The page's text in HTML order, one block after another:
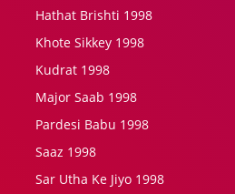
Hathat Brishti 1998
Khote Sikkey 1998
Kudrat 1998
Major Saab 1998
Pardesi Babu 1998
Saaz 1998
Sar Utha Ke Jiyo 1998